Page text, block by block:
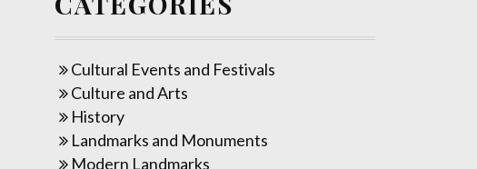
Cultural Events and Festivals
Culture and Arts
History
Landmarks and Monuments
Modern Landmarks